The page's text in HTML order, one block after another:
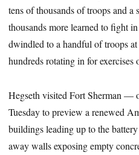
tens of thousands of troops and
thousands more learned to fight
dwindled to a handful of troops
hundreds rotating in for exercises
Hegseth visited Fort Sherman —
Tuesday to preview a renewed
buildings leading up to the
away walls exposing empty